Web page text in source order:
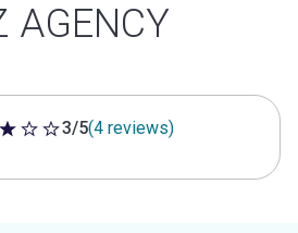
AGENCY
5 stars
3/5(4 reviews)